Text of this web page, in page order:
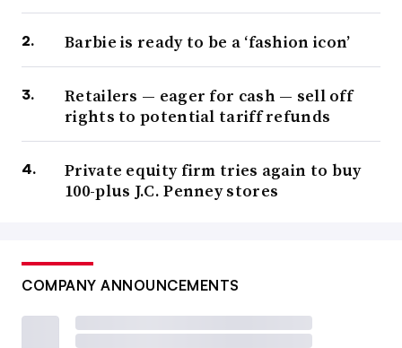
Barbie is ready to be a ‘fashion icon’
Retailers — eager for cash — sell off
rights to potential tariff refunds
Private equity firm tries again to buy
100-plus J.C. Penney stores
COMPANY ANNOUNCEMENTS